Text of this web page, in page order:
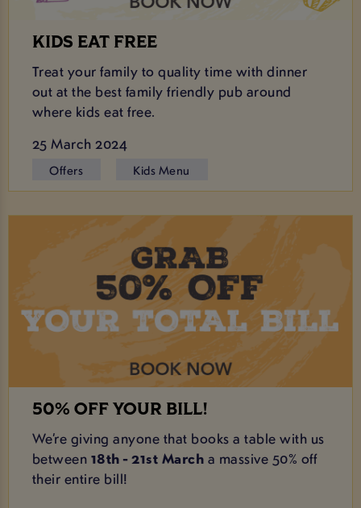
KIDS EAT FREE
Treat your family to quality time with dinner
out at the best family friendly pub around
where kids eat free.
25 March 2024
Offers Kids Menu
50% OFF YOUR BILL!
We’re giving anyone that books a table with us
between 18th - 21st March a massive 50% off
their entire bill!